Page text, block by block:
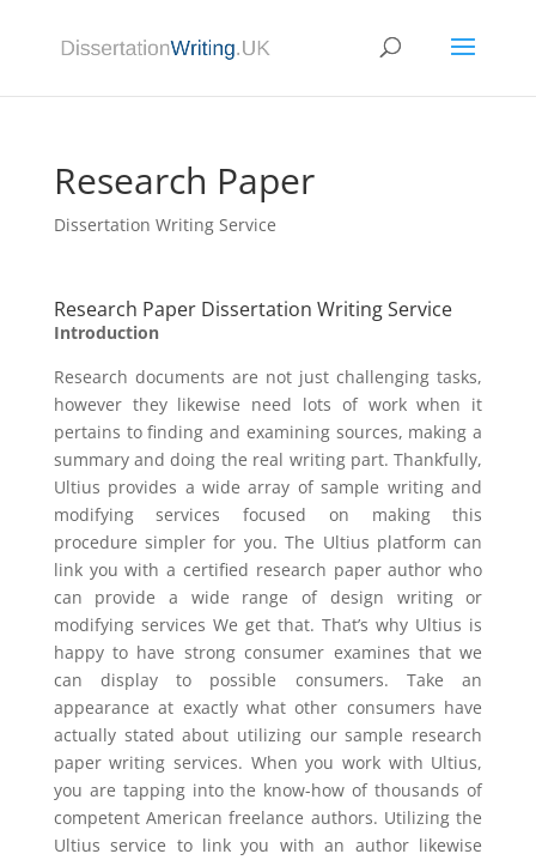
Research Paper
Dissertation Writing Service
Research Paper Dissertation Writing Service
Introduction
Research documents are not just challenging tasks,
however they likewise need lots of work when it
pertains to finding and examining sources, making a
summary and doing the real writing part. Thankfully,
Ultius provides a wide array of sample writing and
modifying services focused on making this
procedure simpler for you. The Ultius platform can
link you with a certified research paper author who
can provide a wide range of design writing or
modifying services We get that. That’s why Ultius is
happy to have strong consumer examines that we
can display to possible consumers. Take an
appearance at exactly what other consumers have
actually stated about utilizing our sample research
paper writing services. When you work with Ultius,
you are tapping into the know-how of thousands of
competent American freelance authors. Utilizing the
Ultius service to link you with an author likewise